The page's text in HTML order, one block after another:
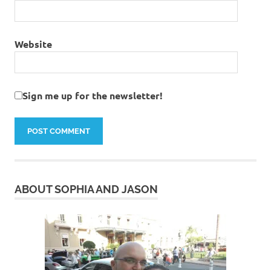
Website
Sign me up for the newsletter!
ABOUT SOPHIA AND JASON